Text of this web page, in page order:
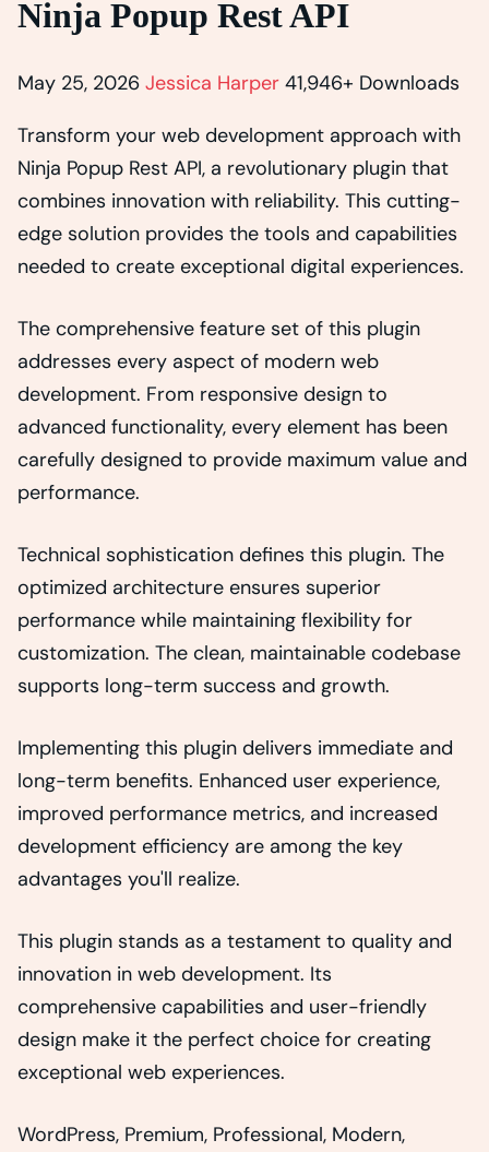
Ninja Popup Rest API
May 25, 2026 Jessica Harper 41,946+ Downloads
Transform your web development approach with
Ninja Popup Rest API, a revolutionary plugin that
combines innovation with reliability. This cutting-
edge solution provides the tools and capabilities
needed to create exceptional digital experiences.
The comprehensive feature set of this plugin
addresses every aspect of modern web
development. From responsive design to
advanced functionality, every element has been
carefully designed to provide maximum value and
performance.
Technical sophistication defines this plugin. The
optimized architecture ensures superior
performance while maintaining flexibility for
customization. The clean, maintainable codebase
supports long-term success and growth.
Implementing this plugin delivers immediate and
long-term benefits. Enhanced user experience,
improved performance metrics, and increased
development efficiency are among the key
advantages you'll realize.
This plugin stands as a testament to quality and
innovation in web development. Its
comprehensive capabilities and user-friendly
design make it the perfect choice for creating
exceptional web experiences.
WordPress, Premium, Professional, Modern,